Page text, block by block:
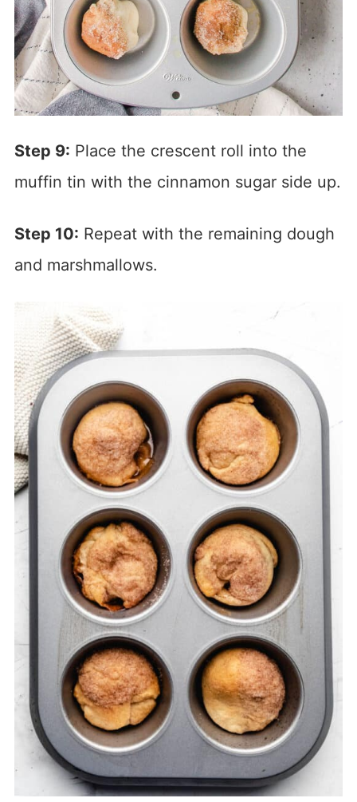
Step 9: Place the crescent roll into the
muffin tin with the cinnamon sugar side up.
Step 10: Repeat with the remaining dough
and marshmallows.